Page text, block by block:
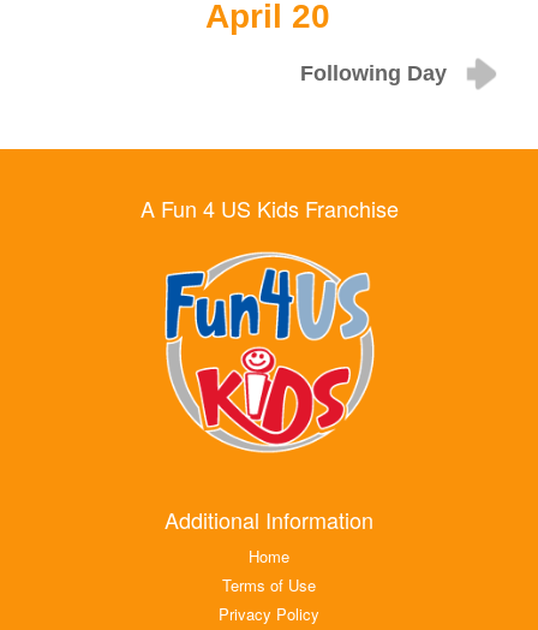
April 20
Following Day
A Fun 4 US Kids Franchise
Additional Information
Home
Terms of Use
Privacy Policy